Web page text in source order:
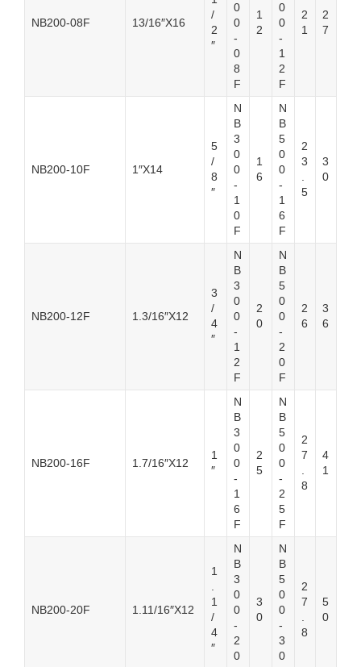
NB200-08F 13/16″X16
/
2
″
0
0
-
0
8
F
1
2
0
0
-
1
2
F
2
1
2
7
NB200-10F 1″X14
5
/
8
″
N
B
3
0
0
-
1
0
F
1
6
N
B
5
0
0
-
1
6
F
2
3
5
3
0
NB200-12F 1.3/16″X12
3
/
4
″
N
B
3
0
0
-
1
2
F
2
0
N
B
5
0
0
-
2
0
F
2
6
3
6
NB200-16F 1.7/16″X12
1
″
N
B
3
0
0
-
1
6
F
2
5
N
B
5
0
0
-
2
5
F
2
7
8
4
1
NB200-20F 1.11/16″X12
1
1
/
4
″
N
B
3
0
0
-
2
0
3
0
N
B
5
0
0
-
3
0
2
7
8
5
0